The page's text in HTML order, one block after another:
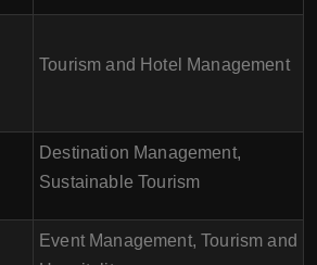
Tourism and Hotel Management
Destination Management,
Sustainable Tourism
Event Management, Tourism and